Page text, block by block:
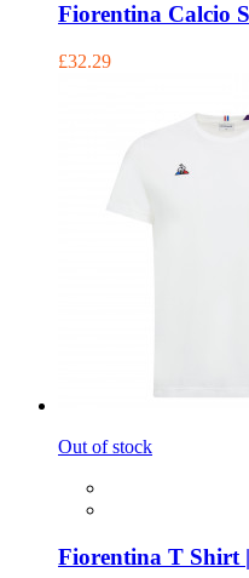
Fiorentina Calcio
£32.29
Out of stock
Fiorentina T Shirt